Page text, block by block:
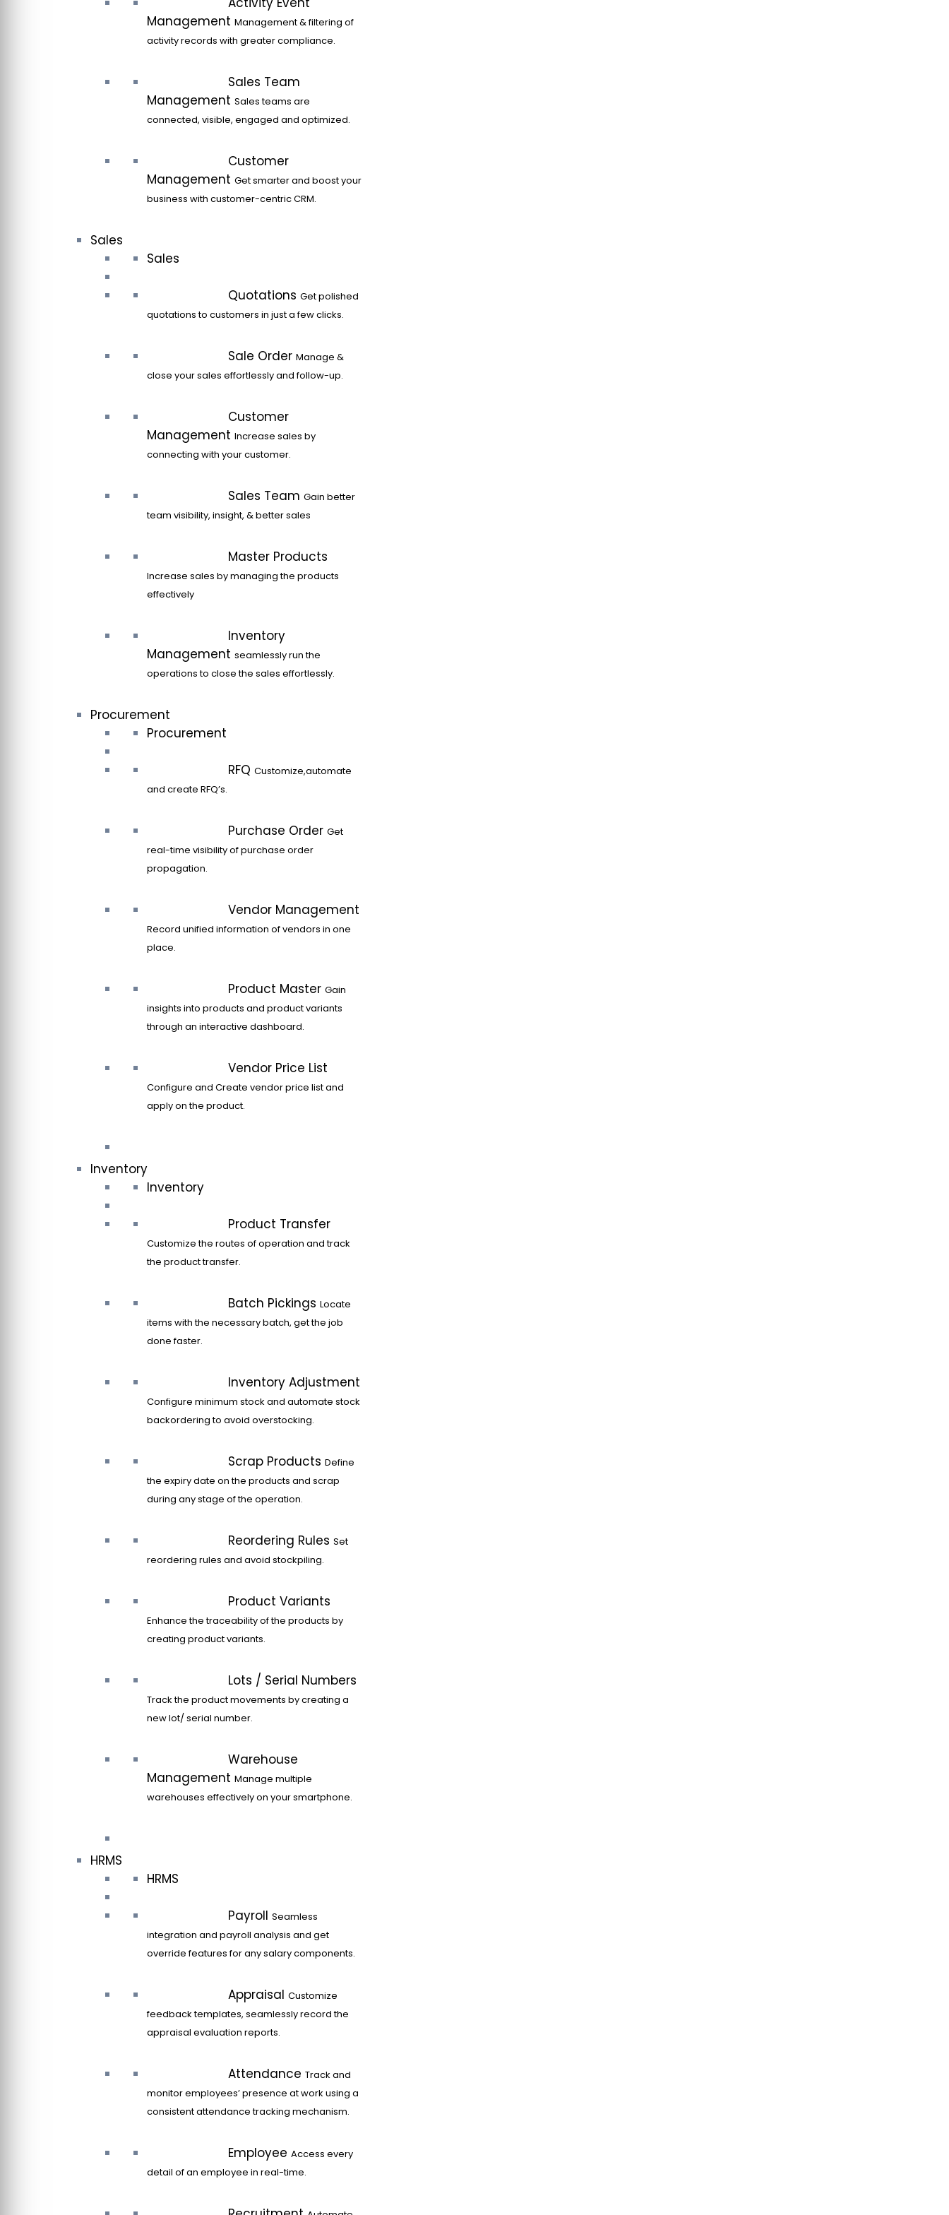
Management Management & filtering of
activity records with greater compliance.
Sales Team
Management Sales teams are
connected, visible, engaged and optimized.
Customer
Management Get smarter and boost your
business with customer-centric CRM.
Sales
Sales
Quotations Get polished
quotations to customers in just a few clicks.
Sale Order Manage &
close your sales effortlessly and follow-up.
Customer
Management Increase sales by
connecting with your customer.
Sales Team Gain better
team visibility, insight, & better sales
Master Products
Increase sales by managing the products
effectively
Inventory
Management seamlessly run the
operations to close the sales effortlessly.
Procurement
Procurement
RFQ Customize,automate
and create RFQ’s.
Purchase Order Get
real-time visibility of purchase order
propagation.
Vendor Management
Record unified information of vendors in one
place.
Product Master Gain
insights into products and product variants
through an interactive dashboard.
Vendor Price List
Configure and Create vendor price list and
apply on the product.
Inventory
Inventory
Product Transfer
Customize the routes of operation and track
the product transfer.
Batch Pickings Locate
items with the necessary batch, get the job
done faster.
Inventory Adjustment
Configure minimum stock and automate stock
backordering to avoid overstocking.
Scrap Products Define
the expiry date on the products and scrap
during any stage of the operation.
Reordering Rules Set
reordering rules and avoid stockpiling.
Product Variants
Enhance the traceability of the products by
creating product variants.
Lots / Serial Numbers
Track the product movements by creating a
new lot/ serial number.
Warehouse
Management Manage multiple
warehouses effectively on your smartphone.
HRMS
HRMS
Payroll Seamless
integration and payroll analysis and get
override features for any salary components.
Appraisal Customize
feedback templates, seamlessly record the
appraisal evaluation reports.
Attendance Track and
monitor employees’ presence at work using a
consistent attendance tracking mechanism.
Employee Access every
detail of an employee in real-time.